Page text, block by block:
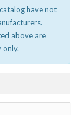
have not
above are
only.